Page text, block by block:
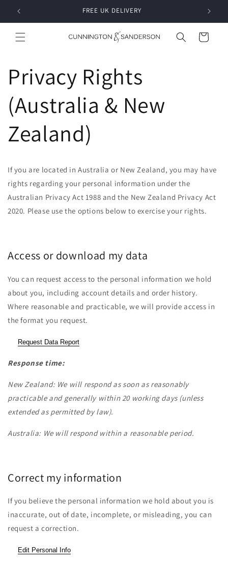
Skip to
content
FREE UK DELIVERY
Cart
Privacy Rights
(Australia & New
Zealand)
If you are located in Australia or New Zealand, you may have
rights regarding your personal information under the
Australian Privacy Act 1988 and the New Zealand Privacy Act
2020. Please use the options below to exercise your rights.
Access or download my data
You can request access to the personal information we hold
about you, including account details and order history.
Where reasonable and practicable, we will provide access in
the format you request.
Request Data Report
Response time:
New Zealand: We will respond as soon as reasonably
practicable and generally within 20 working days (unless
extended as permitted by law).
Australia: We will respond within a reasonable period.
Correct my information
If you believe the personal information we hold about you is
inaccurate, out of date, incomplete, or misleading, you can
request a correction.
Edit Personal Info